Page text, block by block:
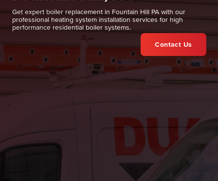
Get expert boiler replacement in Fountain Hill PA with our
professional heating system installation services for high
performance residential boiler systems.
Contact Us